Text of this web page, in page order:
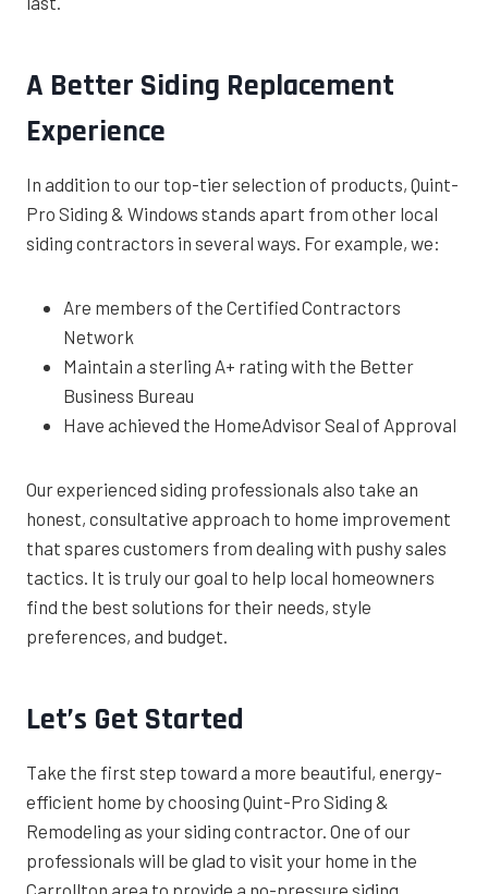
A Better Siding Replacement
Experience
In addition to our top-tier selection of products, Quint-
Pro Siding & Windows stands apart from other local
siding contractors in several ways. For example, we:
Are members of the Certified Contractors
Network
Maintain a sterling A+ rating with the Better
Business Bureau
Have achieved the HomeAdvisor Seal of Approval
Our experienced siding professionals also take an
honest, consultative approach to home improvement
that spares customers from dealing with pushy sales
tactics. It is truly our goal to help local homeowners
find the best solutions for their needs, style
preferences, and budget.
Let’s Get Started
Take the first step toward a more beautiful, energy-
efficient home by choosing Quint-Pro Siding &
Remodeling as your siding contractor. One of our
professionals will be glad to visit your home in the